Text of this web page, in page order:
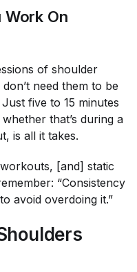
Work On
of shoulder
need them to be
five to 15 minutes
that’s during a
is all it takes.
[and] static
“Consistency
avoid overdoing it.”